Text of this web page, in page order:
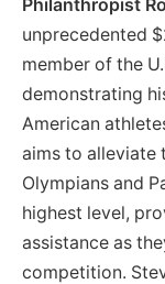
Philanthropist
unprecedented
member of the
demonstrating
American
aims to alleviate
Olympians and
highest level,
assistance as
competition.